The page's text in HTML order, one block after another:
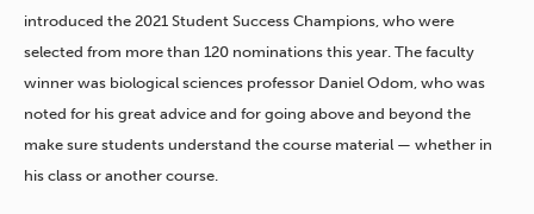
introduced the 2021 Student Success Champions, who were
selected from more than 120 nominations this year. The faculty
winner was biological sciences professor Daniel Odom, who was
noted for his great advice and for going above and beyond the
make sure students understand the course material — whether in
his class or another course.